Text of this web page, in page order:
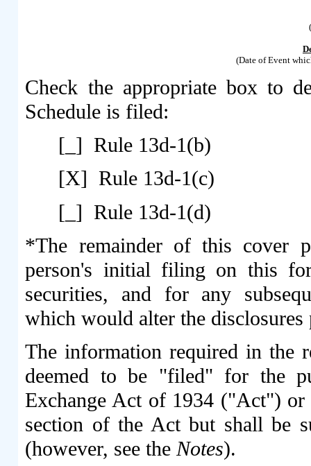
(Date of Event
Check the appropriate box to
Schedule is filed:
[_] Rule 13d-1(b)
[X] Rule 13d-1(c)
[_] Rule 13d-1(d)
*The remainder of this cover
person's initial filing on this
securities, and for any
which would alter the
The information required in the
deemed to be "filed" for the
Exchange Act of 1934 ("Act")
section of the Act but shall be
(however, see theNotes).